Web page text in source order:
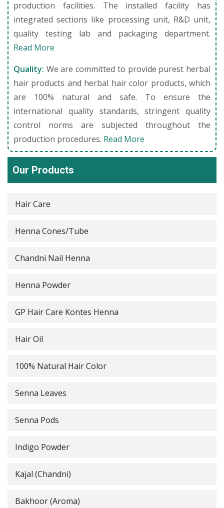
production facilities. The installed facility has
integrated sections like processing unit, R&D unit,
quality testing lab and packaging department.
Read More
Quality: We are committed to provide purest herbal
hair products and herbal hair color products, which
are 100% natural and safe. To ensure the
international quality standards, stringent quality
control norms are subjected throughout the
production procedures. Read More
Our Products
Hair Care
Henna Cones/Tube
Chandni Nail Henna
Henna Powder
GP Hair Care Kontes Henna
Hair Oil
100% Natural Hair Color
Senna Leaves
Senna Pods
Indigo Powder
Kajal (Chandni)
Bakhoor (Aroma)